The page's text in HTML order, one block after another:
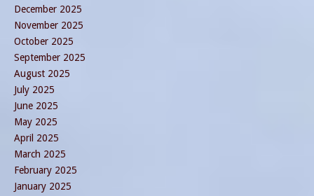
December 2025
November 2025
October 2025
September 2025
August 2025
July 2025
June 2025
May 2025
April 2025
March 2025
February 2025
January 2025